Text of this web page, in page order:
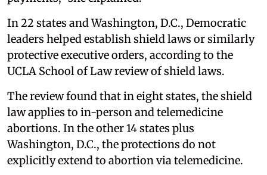
In 22 states and Washington, D.C., Democratic
leaders helped establish shield laws or similarly
protective executive orders, according to the
UCLA School of Law review of shield laws.
The review found that in eight states, the shield
law applies to in-person and telemedicine
abortions. In the other 14 states plus
Washington, D.C., the protections do not
explicitly extend to abortion via telemedicine.